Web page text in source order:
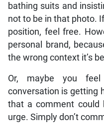
bathing suits and
not to be in that photo.
position, feel free.
personal brand,
the wrong context it’s
Or, maybe you
conversation is getting
that a comment could
urge. Simply don’t